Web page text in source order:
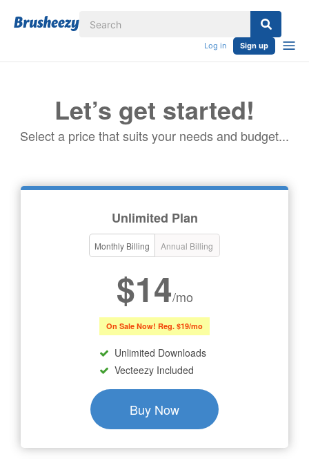
Log in Sign up
Let’s get started!
Select a price that suits your needs and budget...
Unlimited Plan
Monthly Billing Annual Billing
$14/mo
On Sale Now! Reg. $19/mo
Unlimited Downloads
Vecteezy Included
Buy Now